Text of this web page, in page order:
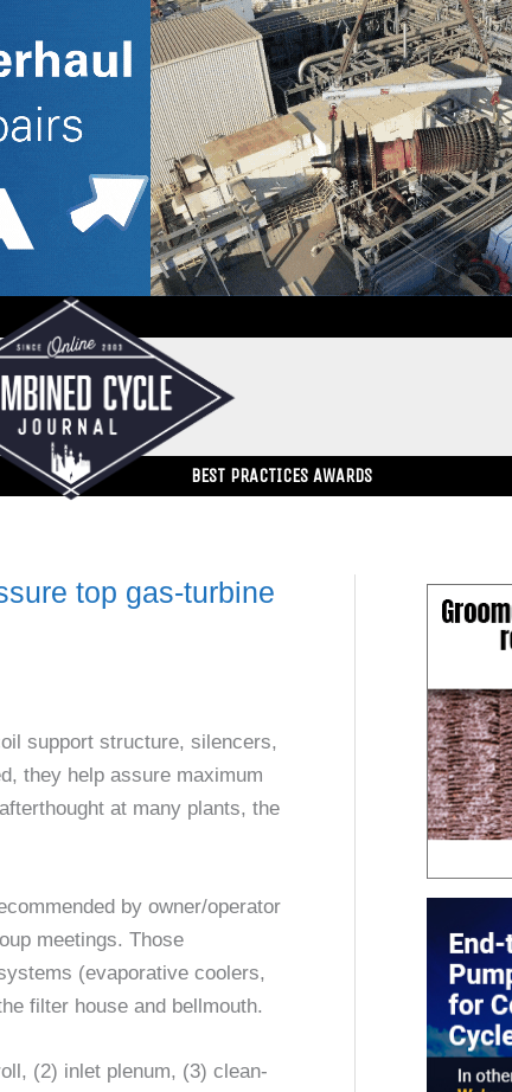
BEST PRACTICES AWARDS
top gas-turbine
support structure, silencers,
they help assure maximum
at many plants, the
by owner/operator
meetings. Those
(evaporative coolers,
filter house and bellmouth.
(2) inlet plenum, (3) clean-